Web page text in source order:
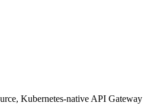
Kubernetes-native API Gateway